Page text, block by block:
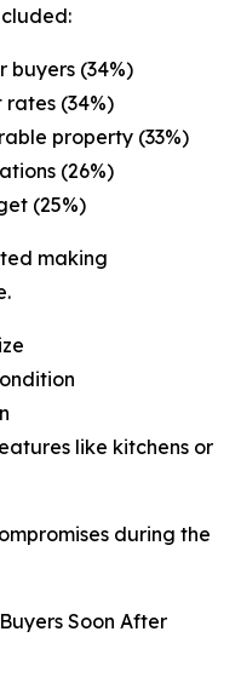
buyers (34%)
rates (34%)
property (33%)
(26%)
(25%)
making
like kitchens or
during the
Soon After